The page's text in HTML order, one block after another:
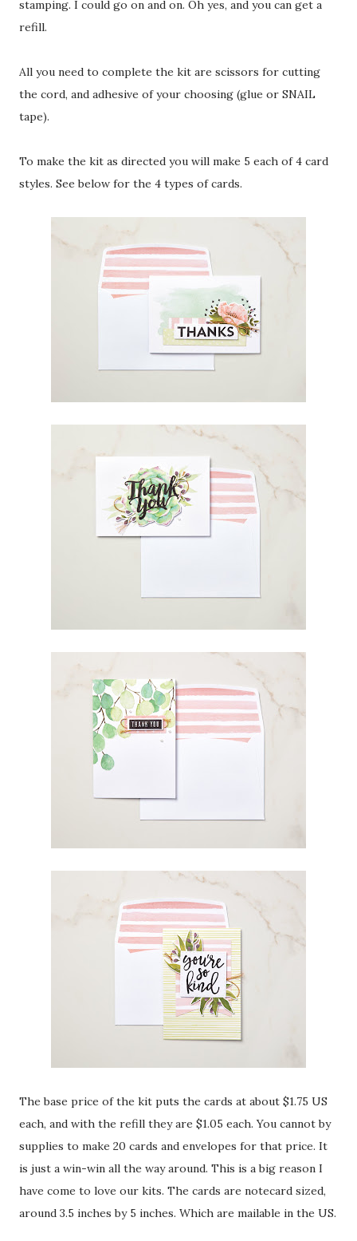
stamping. I could go on and on. Oh yes, and you can get a
refill.
All you need to complete the kit are scissors for cutting
the cord, and adhesive of your choosing (glue or SNAIL
tape).
To make the kit as directed you will make 5 each of 4 card
styles. See below for the 4 types of cards.
The base price of the kit puts the cards at about $1.75 US
each, and with the refill they are $1.05 each. You cannot by
supplies to make 20 cards and envelopes for that price. It
is just a win-win all the way around. This is a big reason I
have come to love our kits. The cards are notecard sized,
around 3.5 inches by 5 inches. Which are mailable in the US.